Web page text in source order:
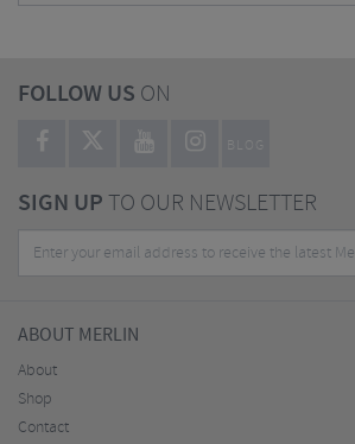
FOLLOW US ON
BLOG
SIGN UPTO OUR NEWSLETTER
ABOUT MERLIN
About
Shop
Contact